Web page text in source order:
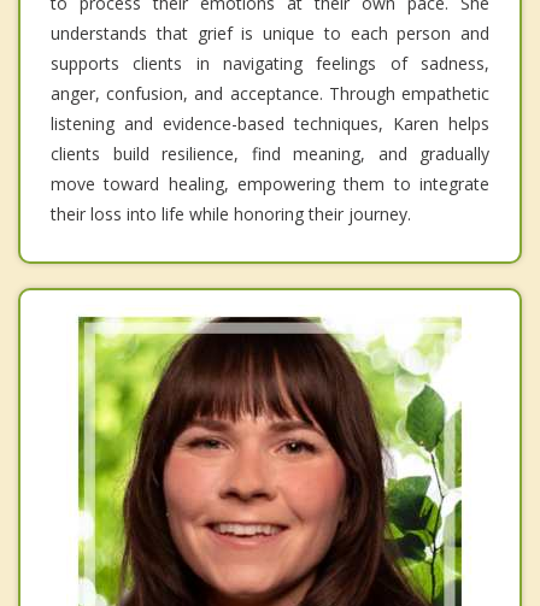
understands that grief is unique to each person and
supports clients in navigating feelings of sadness,
anger, confusion, and acceptance. Through empathetic
listening and evidence-based techniques, Karen helps
clients build resilience, find meaning, and gradually
move toward healing, empowering them to integrate
their loss into life while honoring their journey.